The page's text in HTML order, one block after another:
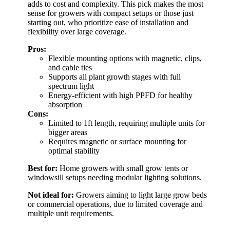
adds to cost and complexity. This pick makes the most
sense for growers with compact setups or those just
starting out, who prioritize ease of installation and
flexibility over large coverage.
Pros:
Flexible mounting options with magnetic, clips,
and cable ties
Supports all plant growth stages with full
spectrum light
Energy-efficient with high PPFD for healthy
absorption
Cons:
Limited to 1ft length, requiring multiple units for
bigger areas
Requires magnetic or surface mounting for
optimal stability
Best for: Home growers with small grow tents or
windowsill setups needing modular lighting solutions.
Not ideal for: Growers aiming to light large grow beds
or commercial operations, due to limited coverage and
multiple unit requirements.